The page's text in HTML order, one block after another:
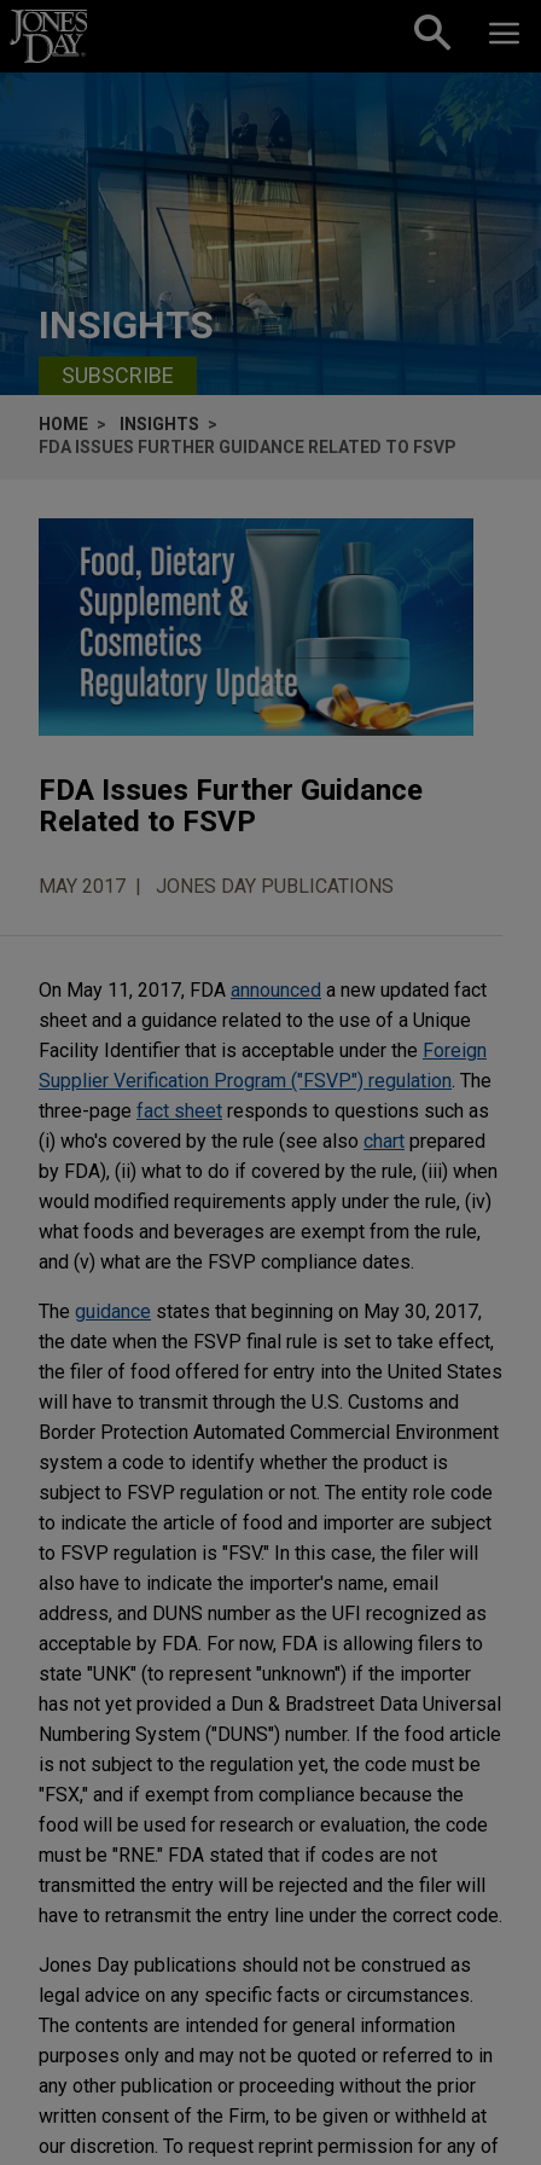
Skip to content
INSIGHTS
SUBSCRIBE
HOME
INSIGHTS
FDA ISSUES FURTHER GUIDANCE RELATED TO FSVP
FDA Issues Further Guidance
Related to FSVP
MAY 2017 JONES DAY PUBLICATIONS
On May 11, 2017, FDA announced a new updated fact
sheet and a guidance related to the use of a Unique
Facility Identifier that is acceptable under the Foreign
Supplier Verification Program ("FSVP") regulation . The
three-page fact sheet responds to questions such as
(i) who's covered by the rule (see also chart prepared
by FDA), (ii) what to do if covered by the rule, (iii) when
would modified requirements apply under the rule, (iv)
what foods and beverages are exempt from the rule,
and (v) what are the FSVP compliance dates.
The guidance states that beginning on May 30, 2017,
the date when the FSVP final rule is set to take effect,
the filer of food offered for entry into the United States
will have to transmit through the U.S. Customs and
Border Protection Automated Commercial Environment
system a code to identify whether the product is
subject to FSVP regulation or not. The entity role code
to indicate the article of food and importer are subject
to FSVP regulation is "FSV." In this case, the filer will
also have to indicate the importer's name, email
address, and DUNS number as the UFI recognized as
acceptable by FDA. For now, FDA is allowing filers to
state "UNK" (to represent "unknown") if the importer
has not yet provided a Dun & Bradstreet Data Universal
Numbering System ("DUNS") number. If the food article
is not subject to the regulation yet, the code must be
"FSX," and if exempt from compliance because the
food will be used for research or evaluation, the code
must be "RNE." FDA stated that if codes are not
transmitted the entry will be rejected and the filer will
have to retransmit the entry line under the correct code.
Jones Day publications should not be construed as
legal advice on any specific facts or circumstances.
The contents are intended for general information
purposes only and may not be quoted or referred to in
any other publication or proceeding without the prior
written consent of the Firm, to be given or withheld at
our discretion. To request reprint permission for any of